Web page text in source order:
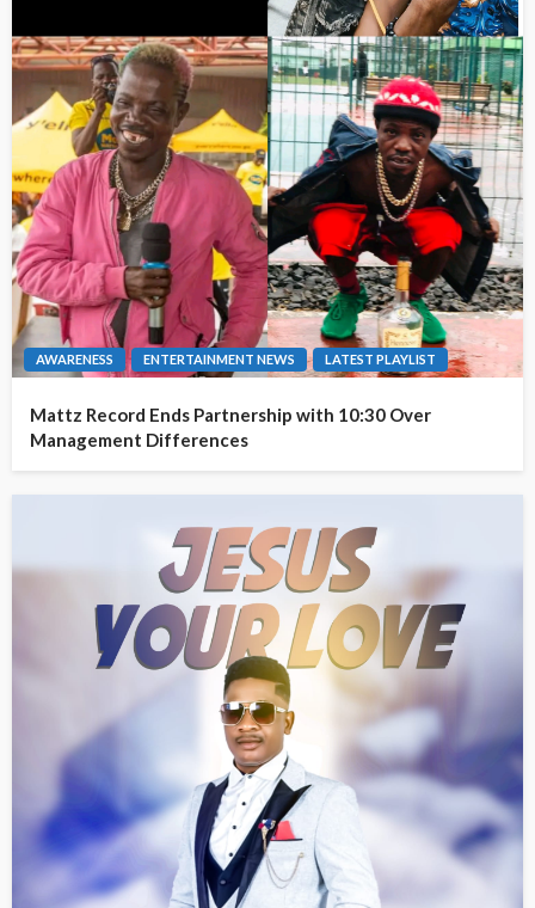
AWARENESS ENTERTAINMENT NEWS LATEST PLAYLIST
Mattz Record Ends Partnership with 10:30 Over
Management Differences